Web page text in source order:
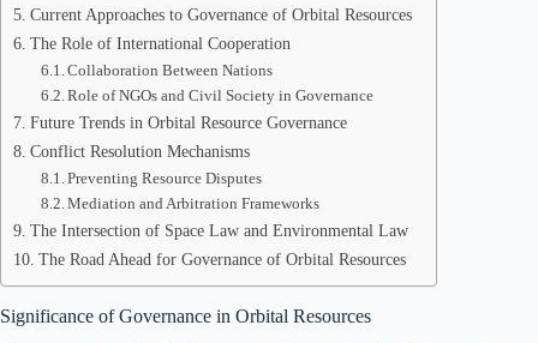
Current Approaches to Governance of Orbital Resources
The Role of International Cooperation
Collaboration Between Nations
Role of NGOs and Civil Society in Governance
Future Trends in Orbital Resource Governance
Conflict Resolution Mechanisms
Preventing Resource Disputes
Mediation and Arbitration Frameworks
The Intersection of Space Law and Environmental Law
The Road Ahead for Governance of Orbital Resources
Significance of Governance in Orbital Resources